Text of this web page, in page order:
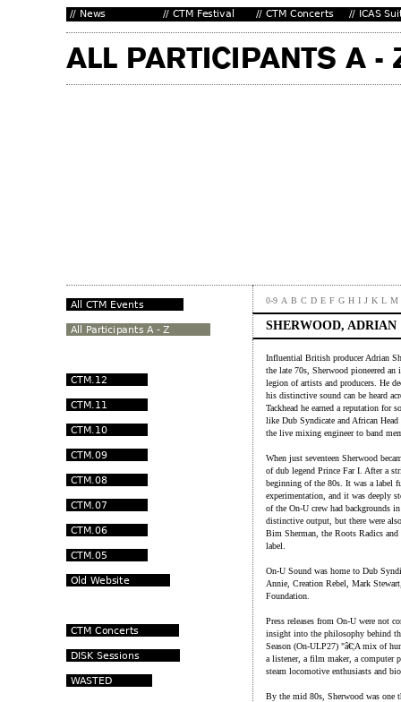
0-9 A B C D E F G H I J K L M
SHERWOOD, ADRIAN
Influential British producer Adrian
the late 70s, Sherwood pioneered
legion of artists and producers. He
his distinctive sound can be heard
Tackhead he earned a reputation for
like Dub Syndicate and African
the live mixing engineer to band
When just seventeen Sherwood
of dub legend Prince Far I. After a
beginning of the 80s. It was a label
experimentation, and it was deeply
of the On-U crew had backgrounds
distinctive output, but there were
Bim Sherman, the Roots Radics and
label.
On-U Sound was home to Dub
Annie, Creation Rebel, Mark
Foundation.
Press releases from On-U were not
insight into the philosophy behind
Season (On-ULP27) "â€¦A mix of
a listener, a film maker, a computer
steam locomotive enthusiasts and
By the mid 80s, Sherwood was one